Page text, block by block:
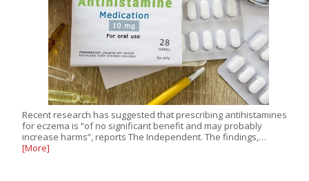
Recent research has suggested that prescribing antihistamines
for eczema is “of no significant benefit and may probably
increase harms”, reports The Independent. The findings,…
[More]